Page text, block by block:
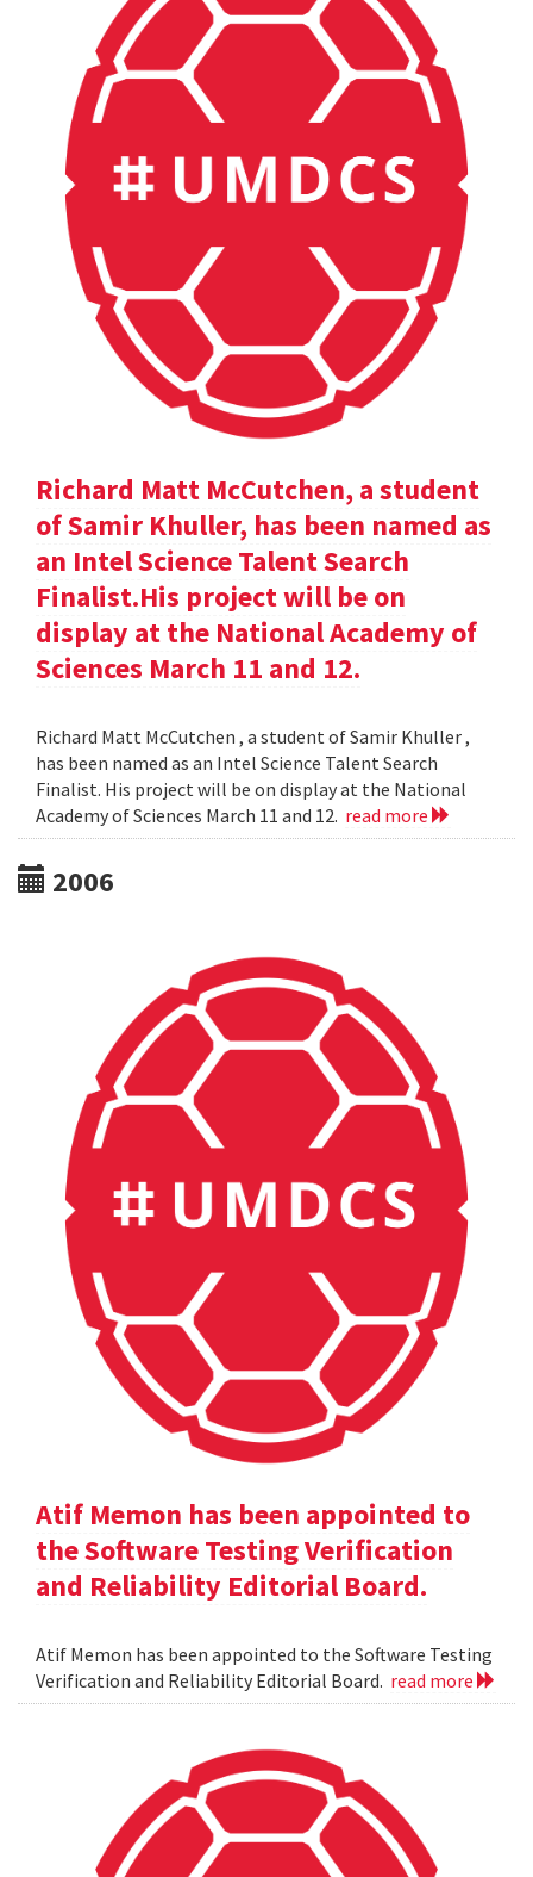
Richard Matt McCutchen, a student
of Samir Khuller, has been named as
an Intel Science Talent Search
Finalist.His project will be on
display at the National Academy of
Sciences March 11 and 12.
Richard Matt McCutchen , a student of Samir Khuller ,
has been named as an Intel Science Talent Search
Finalist. His project will be on display at the National
Academy of Sciences March 11 and 12. read more
2006
Atif Memon has been appointed to
the Software Testing Verification
and Reliability Editorial Board.
Atif Memon has been appointed to the Software Testing
Verification and Reliability Editorial Board. read more